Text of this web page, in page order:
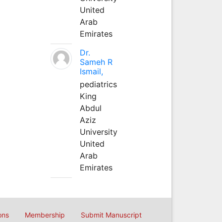
United
Arab
Emirates
Dr.
Sameh R
Ismail,
pediatrics
King
Abdul
Aziz
University
United
Arab
Emirates
Membership Submit Manuscript